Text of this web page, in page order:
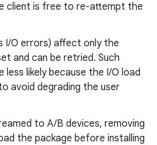
client is free to re-attempt the
I/O errors) affect only the
and can be retried. Such
less likely because the I/O load
avoid degrading the user
to A/B devices, removing
the package before installing